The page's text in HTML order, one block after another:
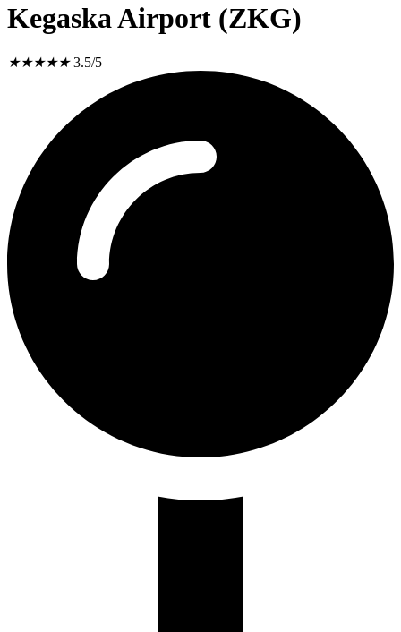
Kegaska Airport (ZKG)
★★★★★ 3.5/5